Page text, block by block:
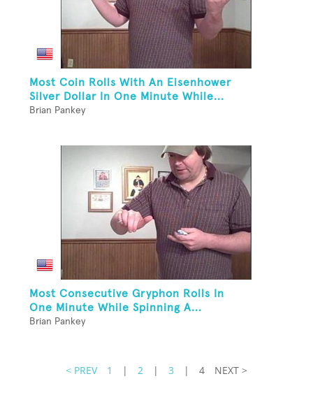
Most Coin Rolls With An Eisenhower
Silver Dollar In One Minute While...
Brian Pankey
Most Consecutive Gryphon Rolls In
One Minute While Spinning A...
Brian Pankey
< PREV 1 | 2 | 3 | 4 NEXT >